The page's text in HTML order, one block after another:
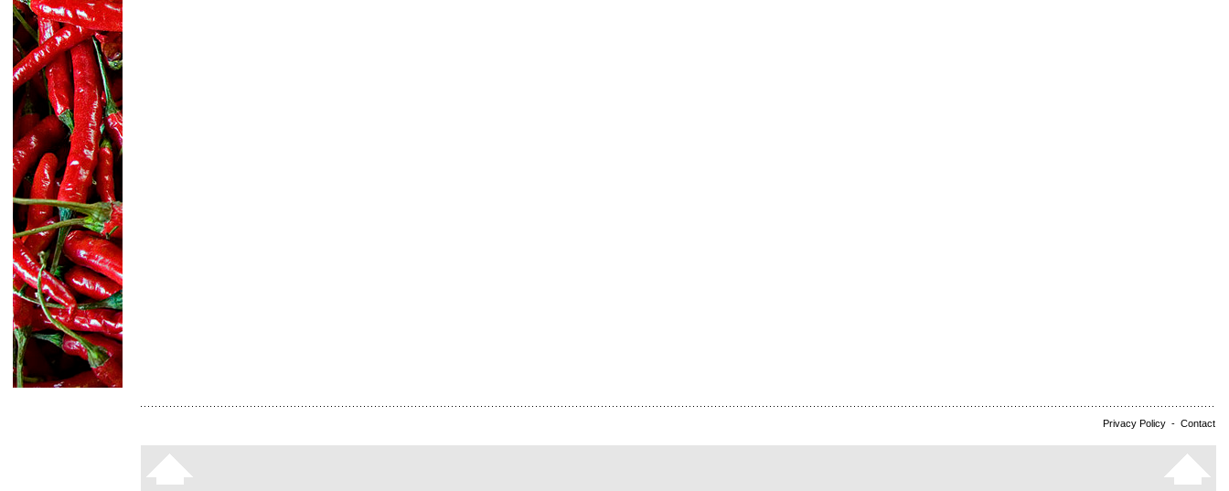
Privacy Policy - Contact